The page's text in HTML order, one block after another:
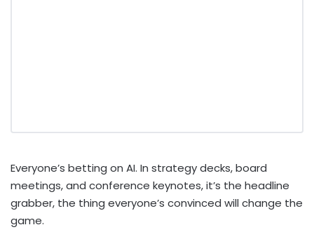
Everyone’s betting on AI. In strategy decks, board
meetings, and conference keynotes, it’s the headline
grabber, the thing everyone’s convinced will change the
game.